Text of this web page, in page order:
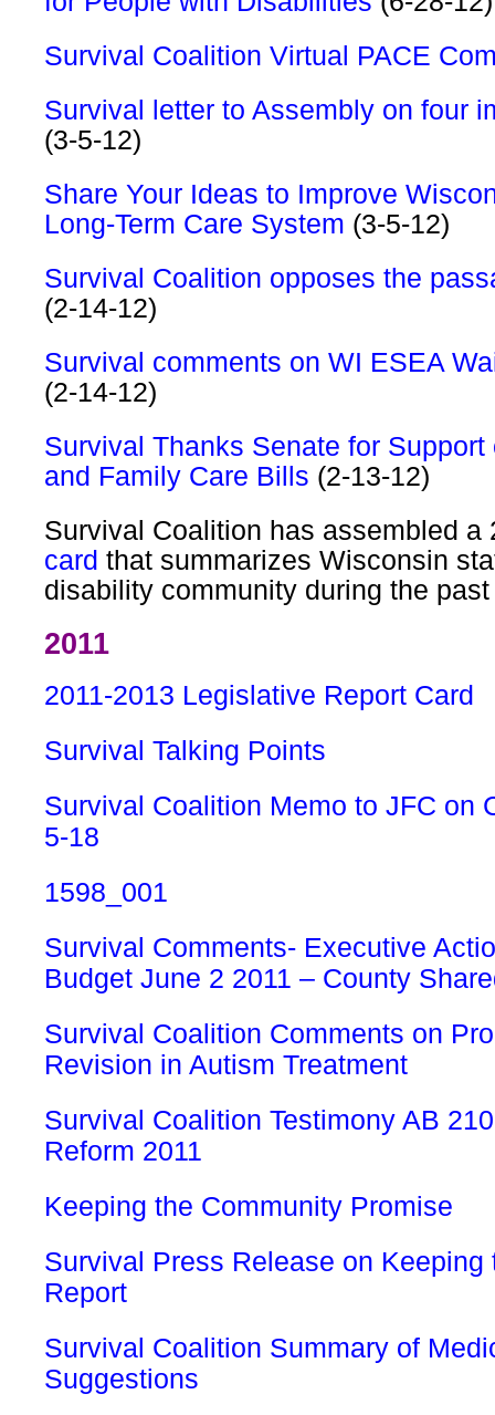
Survival Coalition Virtual PACE
Survival letter to Assembly on four
(3-5-12)
Share Your Ideas to Improve
Long-Term Care System (3-5-12)
Survival Coalition opposes the
(2-14-12)
Survival comments on WI ESEA
(2-14-12)
Survival Thanks Senate for
and Family Care Bills (2-13-12)
Survival Coalition has assembled a
card that summarizes Wisconsin
disability community during the
2011
2011-2013 Legislative Report Card
Survival Talking Points
Survival Coalition Memo to JFC on
5-18
1598_001
Survival Comments- Executive
Budget June 2 2011 – County
Survival Coalition Comments on
Revision in Autism Treatment
Survival Coalition Testimony AB
Reform 2011
Keeping the Community Promise
Survival Press Release on Keeping
Report
Survival Coalition Summary of
Suggestions